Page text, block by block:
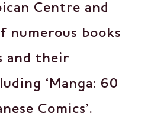
Centre and
numerous books
and their
‘Manga: 60
Comics’.